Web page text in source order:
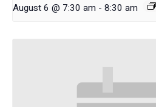
August 6 @ 7:30 am - 8:30 am